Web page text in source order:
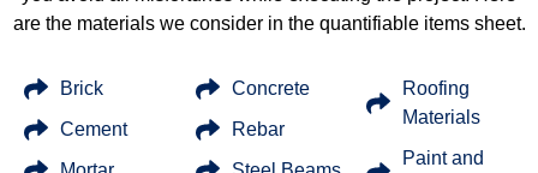
are the materials we consider in the quantifiable items sheet.
Brick
Cement
Concrete
Rebar
Roofing
Materials
Paint and